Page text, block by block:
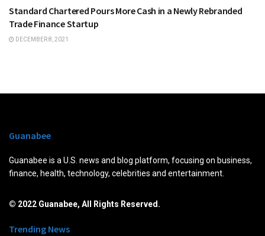
Standard Chartered Pours More Cash in a Newly Rebranded
Trade Finance Startup
DECEMBER 8, 2021
Guanabee
Guanabee is a U.S. news and blog platform, focusing on business,
finance, health, technology, celebrities and entertainment.
© 2022 Guanabee, All Rights Reserved.
Trending News